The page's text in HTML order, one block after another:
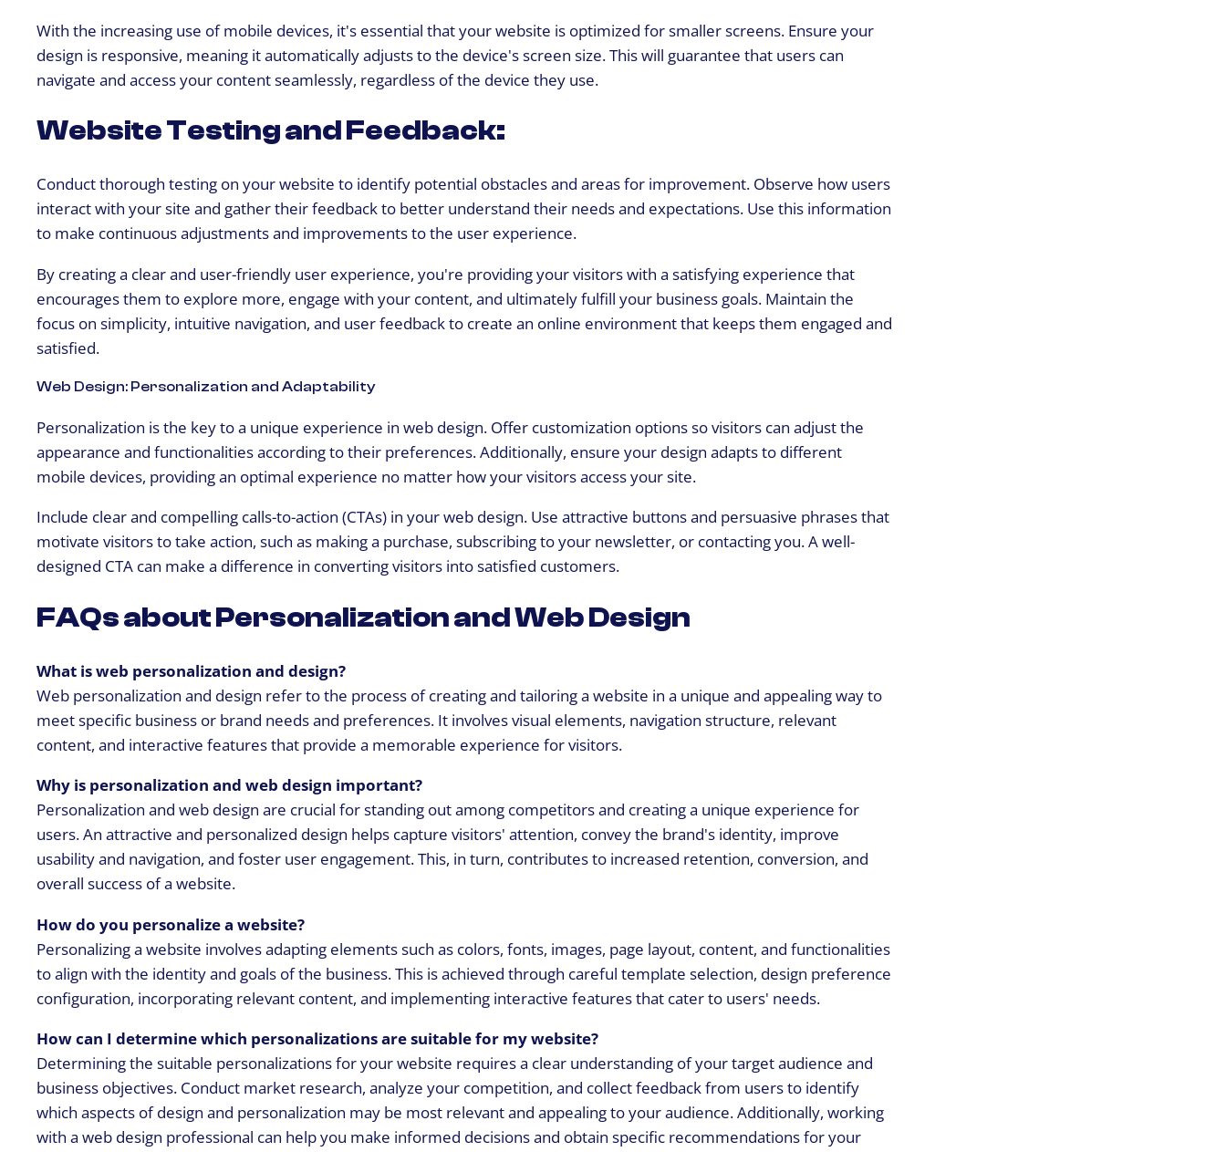
With the increasing use of mobile devices, it's essential that your website is optimized for smaller screens. Ensure your
design is responsive, meaning it automatically adjusts to the device's screen size. This will guarantee that users can
navigate and access your content seamlessly, regardless of the device they use.
Website Testing and Feedback:
Conduct thorough testing on your website to identify potential obstacles and areas for improvement. Observe how users
interact with your site and gather their feedback to better understand their needs and expectations. Use this information
to make continuous adjustments and improvements to the user experience.
By creating a clear and user-friendly user experience, you're providing your visitors with a satisfying experience that
encourages them to explore more, engage with your content, and ultimately fulfill your business goals. Maintain the
focus on simplicity, intuitive navigation, and user feedback to create an online environment that keeps them engaged and
satisfied.
Web Design: Personalization and Adaptability
Personalization is the key to a unique experience in web design. Offer customization options so visitors can adjust the
appearance and functionalities according to their preferences. Additionally, ensure your design adapts to different
mobile devices, providing an optimal experience no matter how your visitors access your site.
Include clear and compelling calls-to-action (CTAs) in your web design. Use attractive buttons and persuasive phrases that
motivate visitors to take action, such as making a purchase, subscribing to your newsletter, or contacting you. A well-
designed CTA can make a difference in converting visitors into satisfied customers.
FAQs about Personalization and Web Design
What is web personalization and design?
Web personalization and design refer to the process of creating and tailoring a website in a unique and appealing way to
meet specific business or brand needs and preferences. It involves visual elements, navigation structure, relevant
content, and interactive features that provide a memorable experience for visitors.
Why is personalization and web design important?
Personalization and web design are crucial for standing out among competitors and creating a unique experience for
users. An attractive and personalized design helps capture visitors' attention, convey the brand's identity, improve
usability and navigation, and foster user engagement. This, in turn, contributes to increased retention, conversion, and
overall success of a website.
How do you personalize a website?
Personalizing a website involves adapting elements such as colors, fonts, images, page layout, content, and functionalities
to align with the identity and goals of the business. This is achieved through careful template selection, design preference
configuration, incorporating relevant content, and implementing interactive features that cater to users' needs.
How can I determine which personalizations are suitable for my website?
Determining the suitable personalizations for your website requires a clear understanding of your target audience and
business objectives. Conduct market research, analyze your competition, and collect feedback from users to identify
which aspects of design and personalization may be most relevant and appealing to your audience. Additionally, working
with a web design professional can help you make informed decisions and obtain specific recommendations for your